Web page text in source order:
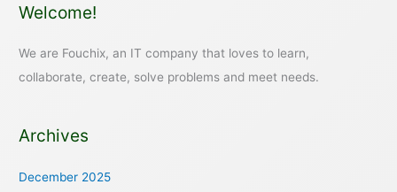
Welcome!
We are Fouchix, an IT company that loves to learn,
collaborate, create, solve problems and meet needs.
Archives
December 2025